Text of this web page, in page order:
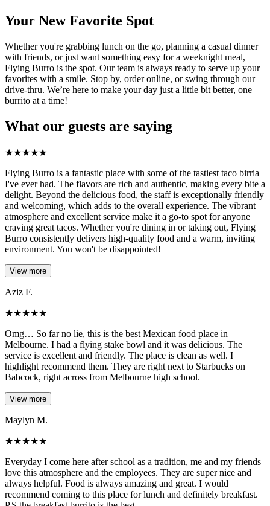
Your New Favorite Spot
Whether you're grabbing lunch on the go, planning a casual dinner
with friends, or just want something easy for a weeknight meal,
Flying Burro is the spot. Our team is always ready to serve up your
favorites with a smile. Stop by, order online, or swing through our
drive-thru. We’re here to make your day just a little bit better, one
burrito at a time!
What our guests are saying
★★★★★
Flying Burro is a fantastic place with some of the tastiest taco birria
I've ever had. The flavors are rich and authentic, making every bite a
delight. Beyond the delicious food, the staff is exceptionally friendly
and welcoming, which adds to the overall experience. The vibrant
atmosphere and excellent service make it a go-to spot for anyone
craving great tacos. Whether you're dining in or taking out, Flying
Burro consistently delivers high-quality food and a warm, inviting
environment. You won't be disappointed!
View more
Aziz F.
★★★★★
Omg… So far no lie, this is the best Mexican food place in
Melbourne. I had a flying stake bowl and it was delicious. The
service is excellent and friendly. The place is clean as well. I
highlight recommend them. They are right next to Starbucks on
Babcock, right across from Melbourne high school.
View more
Maylyn M.
★★★★★
Everyday I come here after school as a tradition, me and my friends
love this atmosphere and the employees. They are super nice and
always helpful. Food is always amazing and great. I would
recommend coming to this place for lunch and definitely breakfast.